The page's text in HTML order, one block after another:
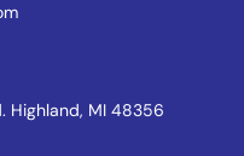
Highland, MI 48356